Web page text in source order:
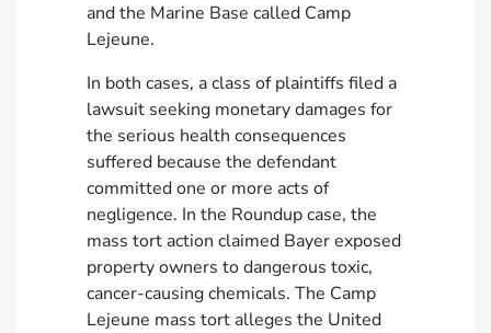
and the Marine Base called Camp
Lejeune.
In both cases, a class of plaintiffs filed a
lawsuit seeking monetary damages for
the serious health consequences
suffered because the defendant
committed one or more acts of
negligence. In the Roundup case, the
mass tort action claimed Bayer exposed
property owners to dangerous toxic,
cancer-causing chemicals. The Camp
Lejeune mass tort alleges the United